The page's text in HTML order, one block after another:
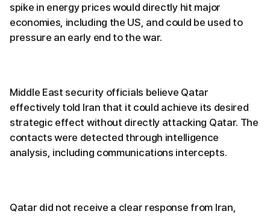
spike in energy prices would directly hit major
economies, including the US, and could be used to
pressure an early end to the war.
Middle East security officials believe Qatar
effectively told Iran that it could achieve its desired
strategic effect without directly attacking Qatar. The
contacts were detected through intelligence
analysis, including communications intercepts.
Qatar did not receive a clear response from Iran,